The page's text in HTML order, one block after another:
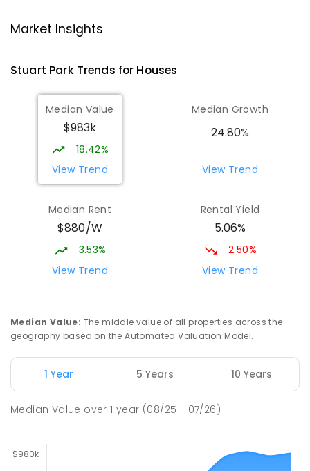
Darwin Middle School
791 ENROLLED
Darwin High School 1.82
The Gardens 0820
SECONDARY
Parap 0820
PRIMARY
COMBINED
463ENROLLED
68
ENROLLED
Millner Primary School 7.13
ENROLLED
Market Insights
Stuart ParkTrends for Houses
Median Value
$983k
18.42%
View Trend
Median Growth
24.80%
View Trend
Median Rent
$880/W
3.53%
View Trend
Rental Yield
5.06%
2.50%
View Trend
Median Value: The middle value of all properties across the
geography based on the Automated Valuation Model.
1 Year 5 Years 10 Years
Median Value over1 year (08/25 - 07/26)